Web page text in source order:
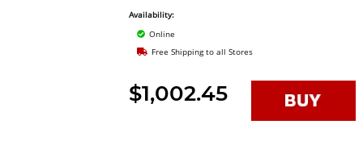
Availability:
Online
Free Shipping to all Stores
$1,002.45